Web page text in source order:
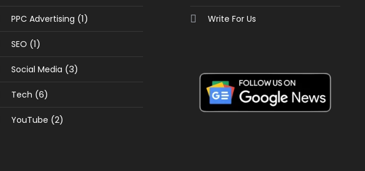
PPC Advertising (1)
SEO (1)
Social Media (3)
Tech (6)
YouTube (2)
Write For Us